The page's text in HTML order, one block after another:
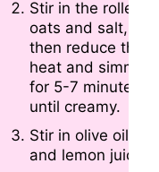
Stir in the rolled
oats and salt,
then reduce the
heat and simmer
for 5-7 minutes
until creamy.
Stir in olive oil
and lemon juice.